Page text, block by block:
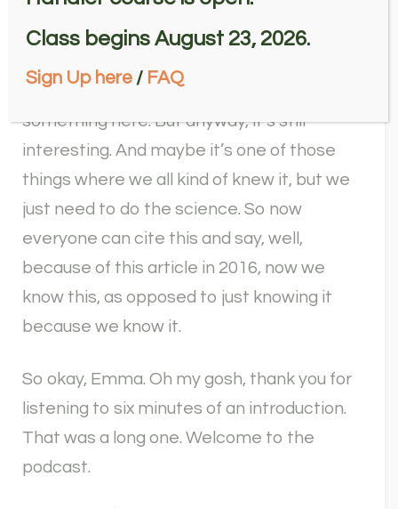
Yeah, I need to go back and read this
article. Because now that we’ve got
these, because so maybe I’m missing
something here. But anyway, it’s still
interesting. And maybe it’s one of those
things where we all kind of knew it, but we
just need to do the science. So now
everyone can cite this and say, well,
because of this article in 2016, now we
know this, as opposed to just knowing it
because we know it.
So okay, Emma. Oh my gosh, thank you for
listening to six minutes of an introduction.
That was a long one. Welcome to the
podcast.
Class begins August 23, 2026.
Sign Up here / FAQ